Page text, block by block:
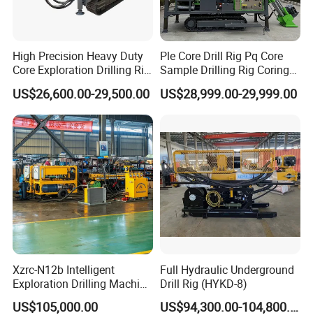
High Precision Heavy Duty
Core Exploration Drilling Rig
for Mountain Resource
Survey, Reliable Core
Exploration Rig for
Mountain Resource
Assessment, Core Drill
US$26,600.00-29,500.00
Ple Core Drill Rig Pq Core
Sample Drilling Rig Coring
Machine Full Hydraulic Core
Drilling Rig Exploration Drill
US$28,999.00-29,999.00
Xzrc-N12b Intelligent
Exploration Drilling Machine
Mobile Rotary Fully
Hydraulic Deep Hole Core
US$105,000.00
Full Hydraulic Underground
Drill Rig (HYKD-8)
US$94,300.00-104,800.00